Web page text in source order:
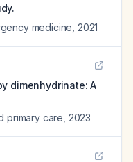
medicine 2021
dimenhydrinate: A
primary care 2023